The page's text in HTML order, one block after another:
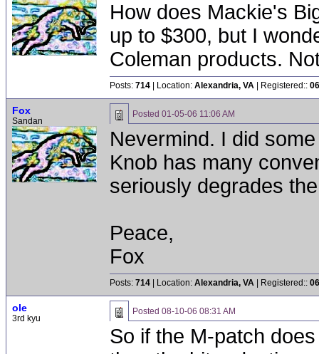
How does Mackie's
up to $300, but I
Coleman products.
Posts: 714 | Location: Alexandria, VA | Registered::
Fox
Sandan
Posted 01-05-06 11:06 AM
Nevermind. I did
Knob has many
seriously degrades
Peace,
Fox
Posts: 714 | Location: Alexandria, VA | Registered::
ole
3rd kyu
Posted 08-10-06 08:31 AM
So if the M-patch